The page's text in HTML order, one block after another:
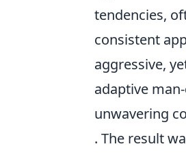
tendencies,
consistent
aggressive,
adaptive
unwavering
. The result